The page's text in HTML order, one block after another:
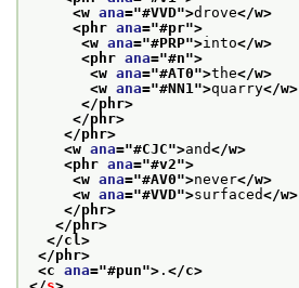
<w ana="#VVD">drove</w>
<phr ana="#pr">
<w ana="#PRP">into</w>
<phr ana="#n">
<w ana="#AT0">the</w>
<w ana="#NN1">quarry</w>
</phr>
</phr>
</phr>
<w ana="#CJC">and</w>
<phr ana="#v2">
<w ana="#AV0">never</w>
<w ana="#VVD">surfaced</w>
</phr>
</phr>
</cl>
</phr>
<c ana="#pun"> . </c>